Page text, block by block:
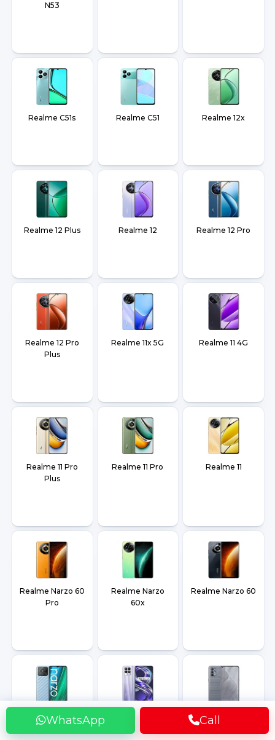
WhatsApp Call
N53
Realme C51s Realme C51 Realme 12x
Realme 12 Plus Realme 12 Realme 12 Pro
Realme 12 Pro
Plus
Realme 11x 5G Realme 11 4G
Realme 11 Pro
Plus
Realme 11 Pro Realme 11
Realme Narzo 60
Pro
Realme Narzo
60x
Realme Narzo 60
Realme Narzo
50A
Realme GT
Master Edition